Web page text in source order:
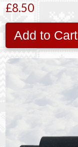
£8.50
Add to Cart